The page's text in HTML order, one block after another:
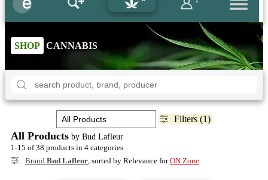
SHOP CANNABIS
Filters (1)
All Products by Bud Lafleur
1-15 of 38 products in 4 categories
Brand Bud Lafleur, sorted by Relevance forON Zone